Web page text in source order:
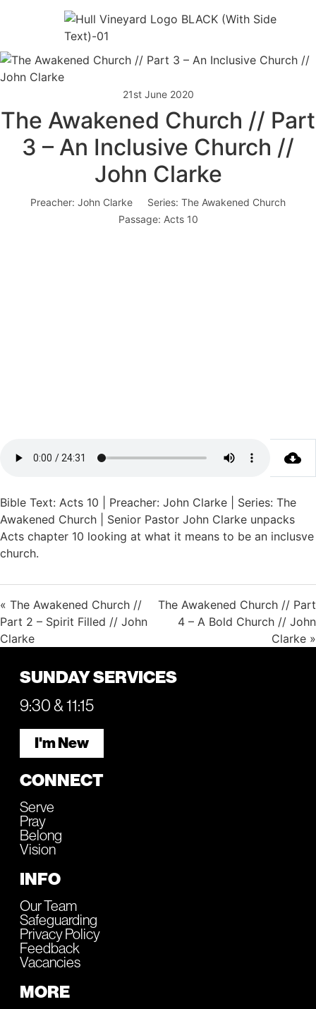
21st June 2020
The Awakened Church // Part
3 – An Inclusive Church //
John Clarke
Preacher: John Clarke Series: The Awakened Church
Passage: Acts 10
Bible Text: Acts 10 | Preacher: John Clarke | Series: The
Awakened Church | Senior Pastor John Clarke unpacks
Acts chapter 10 looking at what it means to be an inclusve
church.
« The Awakened Church //
Part 2 – Spirit Filled // John
Clarke
The Awakened Church // Part
4 – A Bold Church // John
Clarke »
SUNDAY SERVICES
9:30 & 11:15
I'm New
CONNECT
Serve
Pray
Belong
Vision
INFO
Our Team
Safeguarding
Privacy Policy
Feedback
Vacancies
MORE